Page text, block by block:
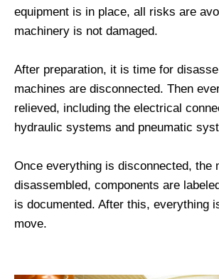
equipment is in place, all risks are
machinery is not damaged.
After preparation, it is time for
machines are disconnected. Then
relieved, including the electrical
hydraulic systems and pneumatic
Once everything is disconnected, the
disassembled, components are
is documented. After this, everything
move.